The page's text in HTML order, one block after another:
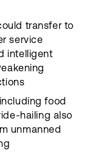
transfer to
service
intelligent
food
hailing also
unmanned